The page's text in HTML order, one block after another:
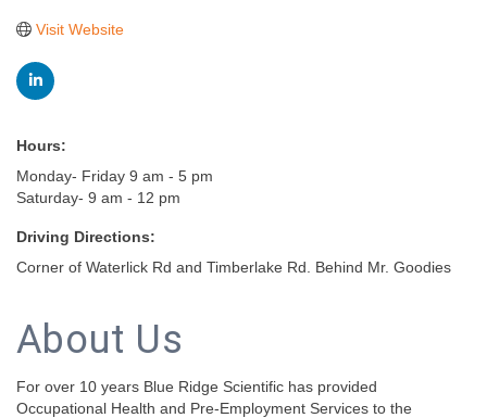
Visit Website
Hours:
Monday- Friday 9 am - 5 pm
Saturday- 9 am - 12 pm
Driving Directions:
Corner of Waterlick Rd and Timberlake Rd. Behind Mr. Goodies
About Us
For over 10 years Blue Ridge Scientific has provided
Occupational Health and Pre-Employment Services to the